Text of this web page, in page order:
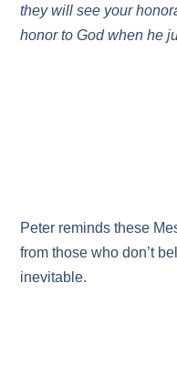
they will see your
honor to God when he
Peter reminds these
from those who don’t
inevitable.